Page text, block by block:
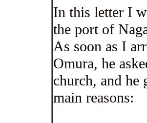
In this letter I
the port of
As soon as I
Omura, he
church, and he
main reasons: